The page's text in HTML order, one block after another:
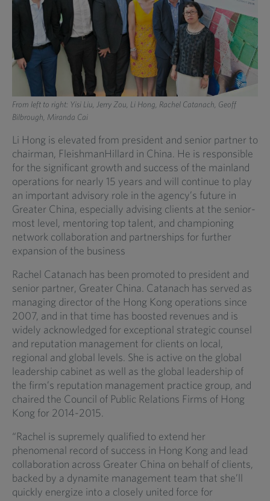
From left to right: Yisi Liu, Jerry Zou, Li Hong, Rachel Catanach, Geoff
Bilbrough, Miranda Cai
Li Hong is elevated from president and senior partner to
chairman, FleishmanHillard in China. He is responsible
for the significant growth and success of the mainland
operations for nearly 15 years and will continue to play
an important advisory role in the agency’s future in
Greater China, especially advising clients at the senior-
most level, mentoring top talent, and championing
network collaboration and partnerships for further
expansion of the business
Rachel Catanach has been promoted to president and
senior partner, Greater China. Catanach has served as
managing director of the Hong Kong operations since
2007, and in that time has boosted revenues and is
widely acknowledged for exceptional strategic counsel
and reputation management for clients on local,
regional and global levels. She is active on the global
leadership cabinet as well as the global leadership of
the firm’s reputation management practice group, and
chaired the Council of Public Relations Firms of Hong
Kong for 2014-2015.
“Rachel is supremely qualified to extend her
phenomenal record of success in Hong Kong and lead
collaboration across Greater China on behalf of clients,
backed by a dynamite management team that she’ll
quickly energize into a closely united force for